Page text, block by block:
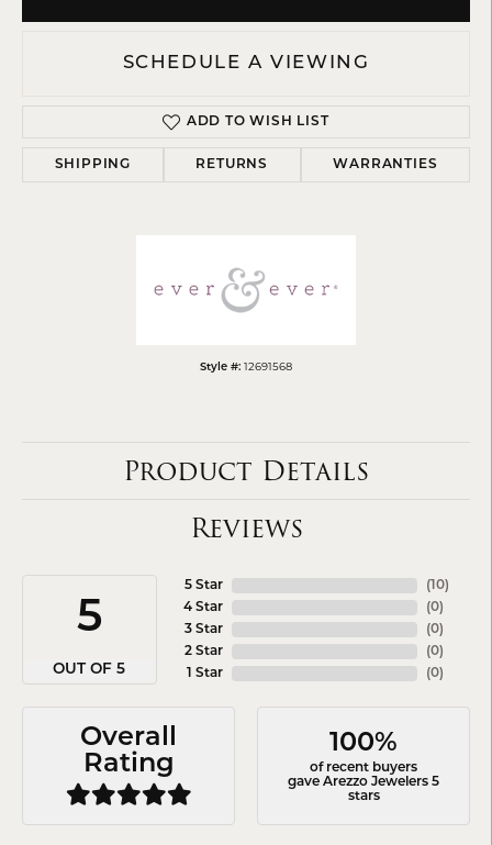
SCHEDULE A VIEWING
ADD TO WISH LIST
SHIPPING RETURNS WARRANTIES
Style #: 12691568
Product Details
Reviews
5
OUT OF 5
5 Star
4 Star
3 Star
2 Star
1 Star
( 10)
(0)
(0)
(0)
(0)
Overall
Rating
100%
of recent buyers
gave Arezzo Jewelers 5
stars